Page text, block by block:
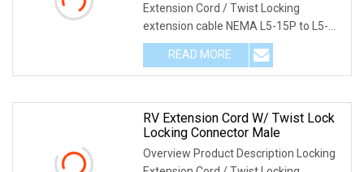
Extension Cord / Twist Locking
extension cable NEMA L5-15P to L5-
15R twist locking
READ MORE
RV Extension Cord W/ Twist Lock
Locking Connector Male
Overview Product Description Locking